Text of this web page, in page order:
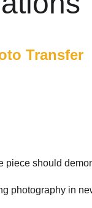
Transfer
piece should
photography in